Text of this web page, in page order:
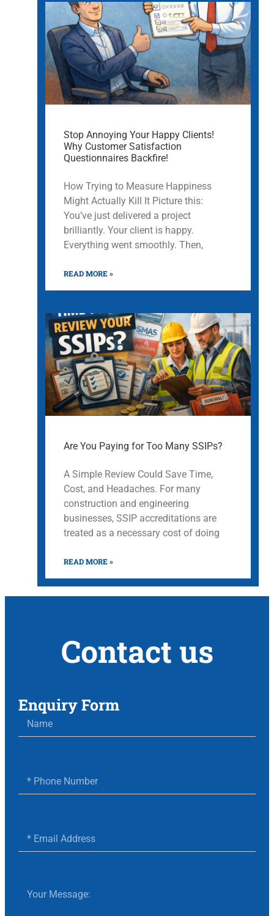
Stop Annoying Your Happy Clients!
Why Customer Satisfaction
Questionnaires Backfire!
How Trying to Measure Happiness
Might Actually Kill It Picture this:
You’ve just delivered a project
brilliantly. Your client is happy.
Everything went smoothly. Then,
READ MORE »
Are You Paying for Too Many SSIPs?
A Simple Review Could Save Time,
Cost, and Headaches. For many
construction and engineering
businesses, SSIP accreditations are
treated as a necessary cost of doing
READ MORE »
Contact us
Enquiry Form